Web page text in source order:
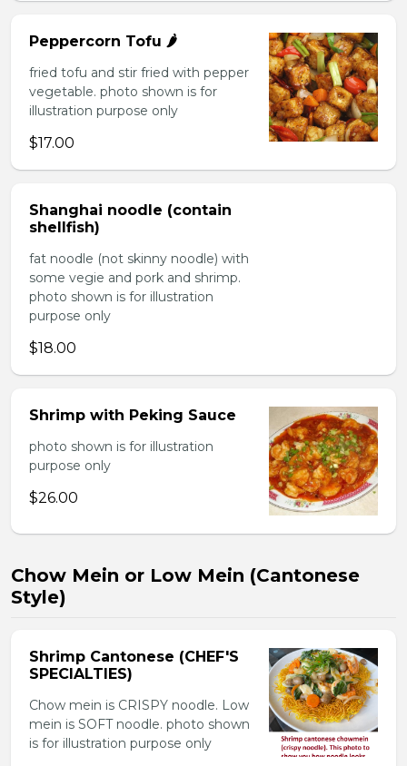
Peppercorn Tofu 🌶️
fried tofu and stir fried with pepper
vegetable. photo shown is for
illustration purpose only
$17.00
Shanghai noodle (contain
shellfish)
fat noodle (not skinny noodle) with
some vegie and pork and shrimp.
photo shown is for illustration
purpose only
$18.00
Shrimp with Peking Sauce
photo shown is for illustration
purpose only
$26.00
Chow Mein or Low Mein (Cantonese
Style)
Shrimp Cantonese (CHEF'S
SPECIALTIES)
Chow mein is CRISPY noodle. Low
mein is SOFT noodle. photo shown
is for illustration purpose only